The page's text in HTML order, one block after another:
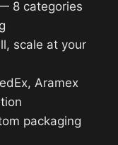
8 categories
scale at your
Aramex
packaging